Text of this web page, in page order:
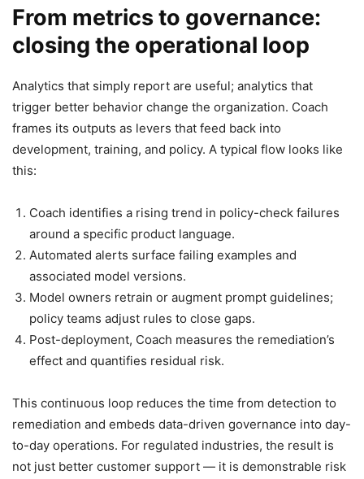
From metrics to governance:
closing the operational loop
Analytics that simply report are useful; analytics that
trigger better behavior change the organization. Coach
frames its outputs as levers that feed back into
development, training, and policy. A typical flow looks like
this:
Coach identifies a rising trend in policy-check failures
around a specific product language.
Automated alerts surface failing examples and
associated model versions.
Model owners retrain or augment prompt guidelines;
policy teams adjust rules to close gaps.
Post-deployment, Coach measures the remediation’s
effect and quantifies residual risk.
This continuous loop reduces the time from detection to
remediation and embeds data-driven governance into day-
to-day operations. For regulated industries, the result is
not just better customer support — it is demonstrable risk